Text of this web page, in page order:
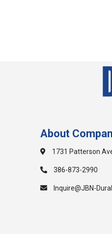
About
1731 Patterson
386-873-2990
Inquire@JBN-